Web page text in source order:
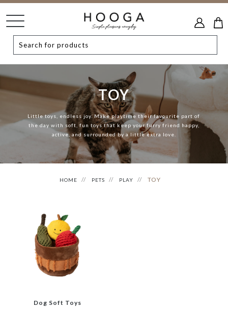
TOY
Little toys, endless joy. Make playtime their favourite part of
the day with soft, fun toys that keep your furry friend happy,
active, and surrounded by a little extra love.
HOME PETS PLAY TOY
Dog Soft Toys